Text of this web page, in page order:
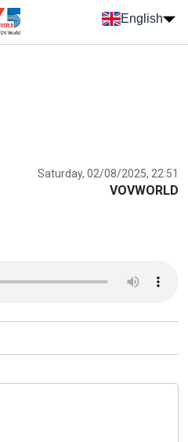
English
Saturday, 02/08/2025, 22:51
VOVWORLD